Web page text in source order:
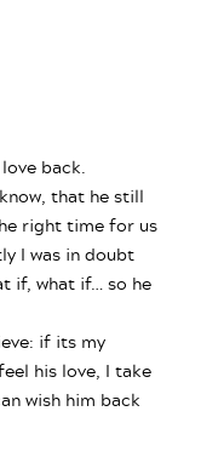
back.
that he still
right time for us
I was in doubt
if, what if… so he
if its my
his love, I take
wish him back